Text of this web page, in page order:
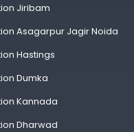
Jiribam
Asagarpur Jagir Noida
Hastings
Dumka
Kannada
Dharwad